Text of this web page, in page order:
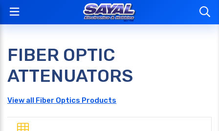
FIBER OPTIC
ATTENUATORS
View all Fiber Optics Products